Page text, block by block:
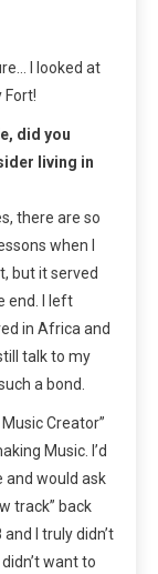
I looked at
Fort!
did you
living in
there are so
when I
but it served
end. I left
in Africa and
talk to my
a bond.
Creator”
Music. I’d
and would ask
track” back
I truly didn’t
want to